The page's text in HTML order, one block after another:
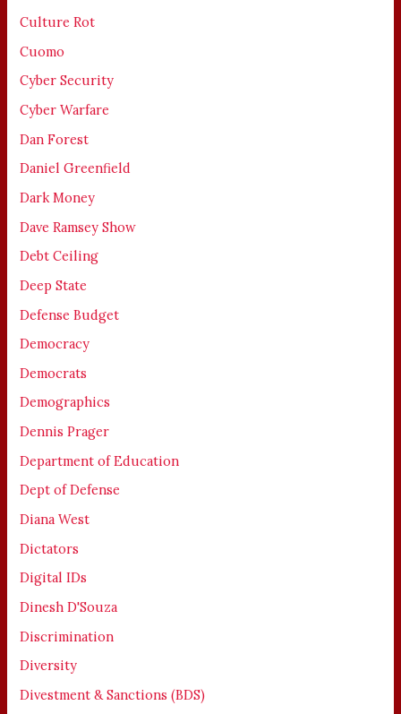
Culture Rot
Cuomo
Cyber Security
Cyber Warfare
Dan Forest
Daniel Greenfield
Dark Money
Dave Ramsey Show
Debt Ceiling
Deep State
Defense Budget
Democracy
Democrats
Demographics
Dennis Prager
Department of Education
Dept of Defense
Diana West
Dictators
Digital IDs
Dinesh D'Souza
Discrimination
Diversity
Divestment & Sanctions (BDS)